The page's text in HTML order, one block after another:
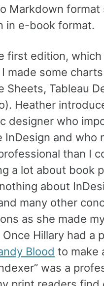
Markdown
in e-book format.
first edition,
made some
Sheets, Tableau
Heather
designer who
InDesign and who
than I
a lot about book
about
many other
as she made
Once Hillary had a
Blood to make
was a